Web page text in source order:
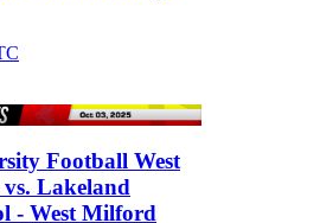
Football West
Lakeland
- West Milford